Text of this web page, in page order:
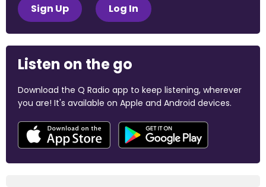
Sign Up Log In
Listen on the go
Download the Q Radio app to keep listening, wherever
you are! It's available on Apple and Android devices.